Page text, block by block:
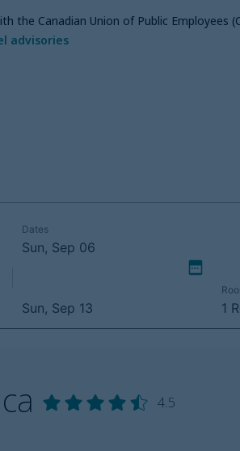
Canadian Union of Public Employees
advisories
4.5